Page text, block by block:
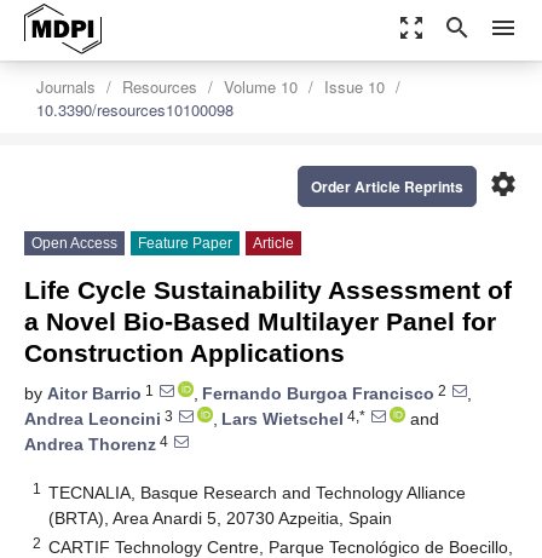
zoom_out_map search menu
Journals Resources Volume 10
Issue 10
10.3390/resources10100098
settings
Order Article Reprints
Open Access Feature Paper Article
Life Cycle Sustainability Assessment of
a Novel Bio-Based Multilayer Panel for
Construction Applications
by Aitor Barrio 1 , Fernando Burgoa Francisco 2
,
Andrea Leoncini 3 , Lars Wietschel 4,*
and
Andrea Thorenz 4
1
TECNALIA, Basque Research and Technology Alliance
(BRTA), Area Anardi 5, 20730 Azpeitia, Spain
2 CARTIF Technology Centre, Parque Tecnológico de Boecillo,